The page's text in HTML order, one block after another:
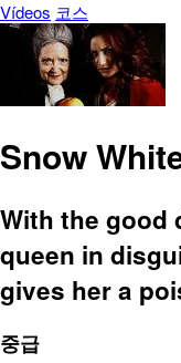
Vídeos 코스
Snow
With the good
queen in
gives her a
중급